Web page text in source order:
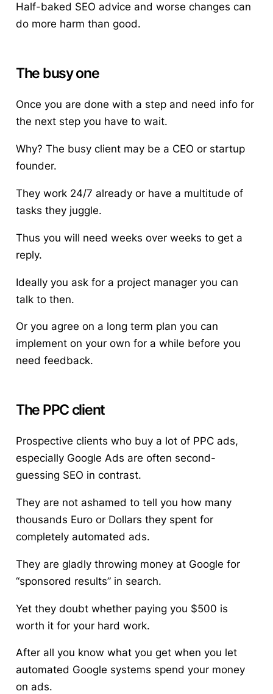
Half-baked SEO advice and worse changes can
do more harm than good.
The busy one
Once you are done with a step and need info for
the next step you have to wait.
Why? The busy client may be a CEO or startup
founder.
They work 24/7 already or have a multitude of
tasks they juggle.
Thus you will need weeks over weeks to get a
reply.
Ideally you ask for a project manager you can
talk to then.
Or you agree on a long term plan you can
implement on your own for a while before you
need feedback.
The PPC client
Prospective clients who buy a lot of PPC ads,
especially Google Ads are often second-
guessing SEO in contrast.
They are not ashamed to tell you how many
thousands Euro or Dollars they spent for
completely automated ads.
They are gladly throwing money at Google for
“sponsored results” in search.
Yet they doubt whether paying you $500 is
worth it for your hard work.
After all you know what you get when you let
automated Google systems spend your money
on ads.